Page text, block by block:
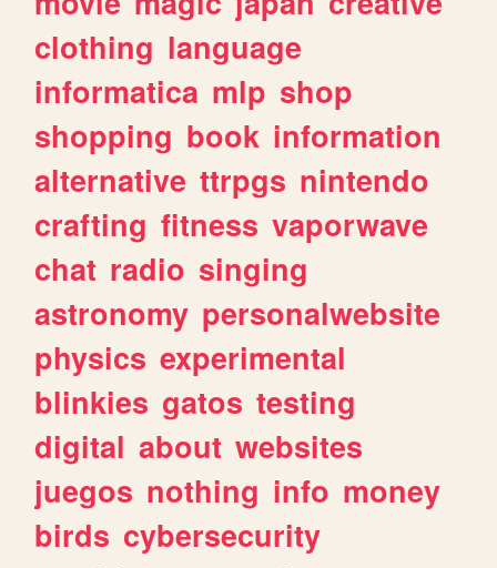
clothing language
informatica mlp shop
shopping book information
alternative ttrpgs nintendo
crafting fitness vaporwave
chat radio singing
astronomy personalwebsite
physics experimental
blinkies gatos testing
digital about websites
juegos nothing info money
birds cybersecurity